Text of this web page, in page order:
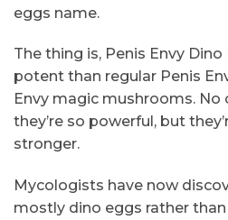
eggs name.
The thing is, Penis Envy
potent than regular Penis
Envy magic mushrooms. No
they’re so powerful, but
stronger.
Mycologists have now
mostly dino eggs rather